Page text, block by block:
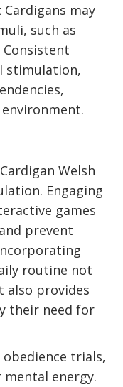
may
such as
stimulation,
Welsh
Engaging
games
prevent
routine not
also provides
their need for
trials,
energy.